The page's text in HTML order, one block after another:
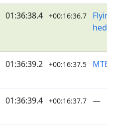
01:36:38.4 +00:16:36.7
Flying
01:36:39.2 +00:16:37.5 MTB
01:36:39.4 +00:16:37.7 —